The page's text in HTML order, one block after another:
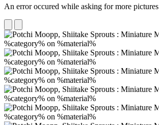
An error occured while asking for more pictures